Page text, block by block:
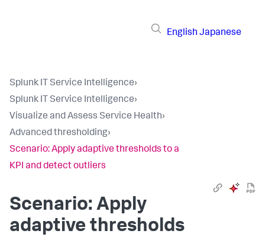
English Japanese
Splunk IT Service Intelligence›
Splunk IT Service Intelligence›
Visualize and Assess Service Health›
Advanced thresholding›
Scenario: Apply adaptive thresholds to a
KPI and detect outliers
Scenario: Apply
adaptive thresholds